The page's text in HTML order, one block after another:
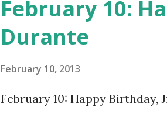
February 10:
Durante
February 10, 2013
February 10: Happy